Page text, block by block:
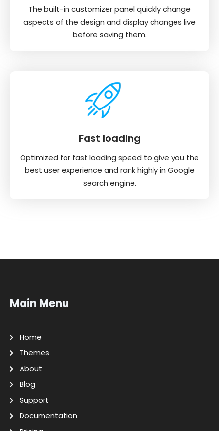
The built-in customizer panel quickly change
aspects of the design and display changes live
before saving them.
Fast loading
Optimized for fast loading speed to give you the
best user experience and rank highly in Google
search engine.
Main Menu
Home
Themes
About
Blog
Support
Documentation